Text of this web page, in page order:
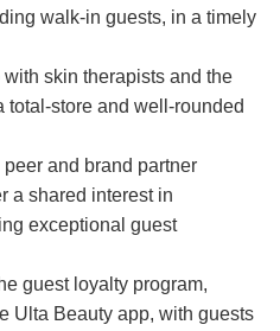
walk-in guests, in a timely
skin therapists and the
total-store and well-rounded
and brand partner
a shared interest in
exceptional guest
guest loyalty program,
Ulta Beauty app, with guests